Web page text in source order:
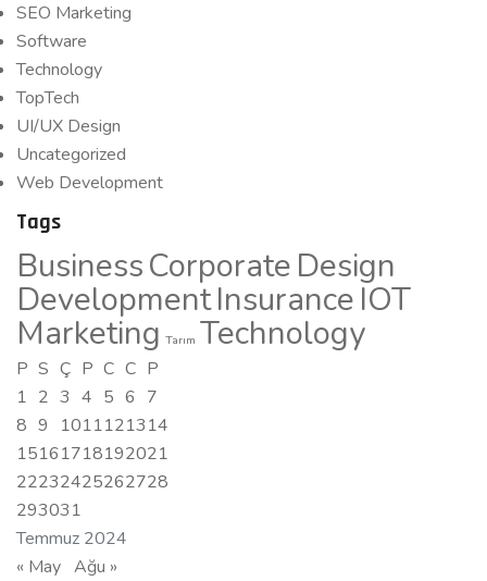
SEO Marketing
Software
Technology
TopTech
UI/UX Design
Uncategorized
Web Development
Tags
BusinessCorporate Design
DevelopmentInsurance IOT
Marketing Tarım Technology
Temmuz 2024
P S Ç P C C P
1 2 3 4 5 6 7
8 9 1011121314
15161718192021
22232425262728
293031
« May Ağu »